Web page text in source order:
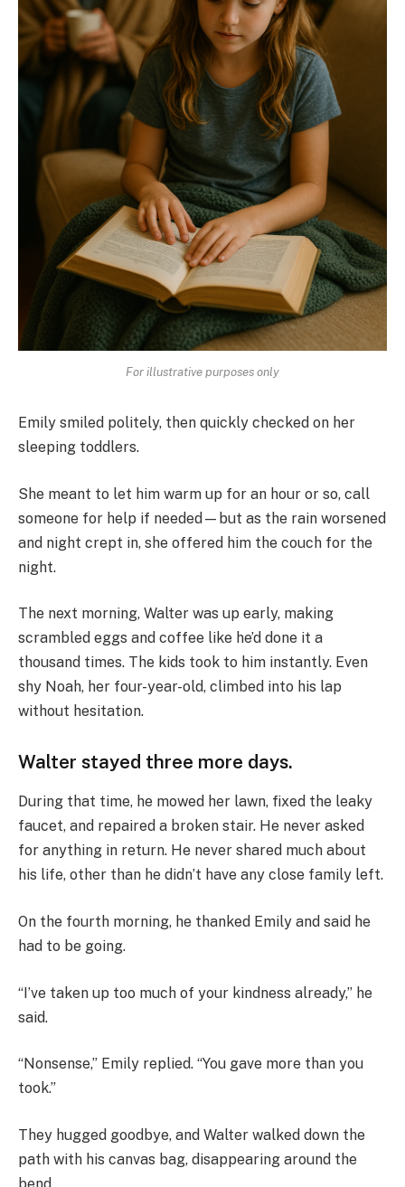
For illustrative purposes only
Emily smiled politely, then quickly checked on her
sleeping toddlers.
She meant to let him warm up for an hour or so, call
someone for help if needed—but as the rain worsened
and night crept in, she offered him the couch for the
night.
The next morning, Walter was up early, making
scrambled eggs and coffee like he’d done it a
thousand times. The kids took to him instantly. Even
shy Noah, her four-year-old, climbed into his lap
without hesitation.
Walter stayed three more days.
During that time, he mowed her lawn, fixed the leaky
faucet, and repaired a broken stair. He never asked
for anything in return. He never shared much about
his life, other than he didn’t have any close family left.
On the fourth morning, he thanked Emily and said he
had to be going.
“I’ve taken up too much of your kindness already,” he
said.
“Nonsense,” Emily replied. “You gave more than you
took.”
They hugged goodbye, and Walter walked down the
path with his canvas bag, disappearing around the